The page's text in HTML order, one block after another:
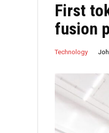
First
fusion
Technology